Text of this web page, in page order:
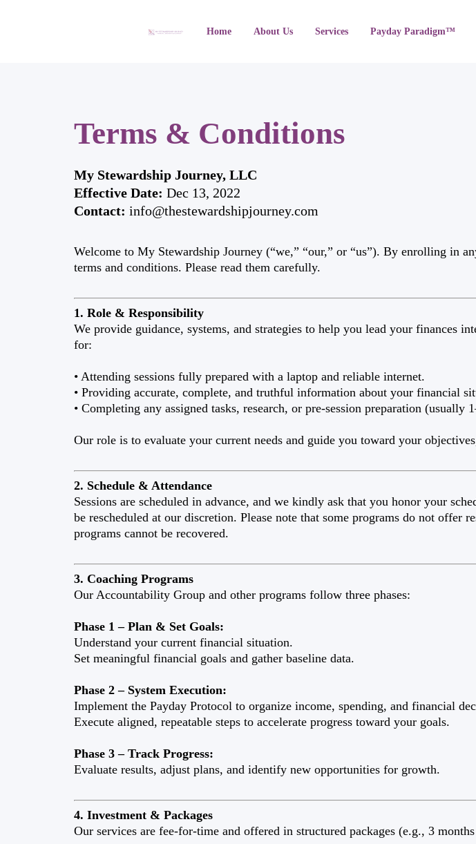
Home About Us Services Payday Paradigm™
Terms & Conditions
My Stewardship Journey, LLC
Effective Date: Dec 13, 2022
Contact: info@thestewardshipjourney.com
Welcome to My Stewardship Journey (“we,” “our,” or “us”). By enrolling in
terms and conditions. Please read them carefully.
1. Role & Responsibility
We provide guidance, systems, and strategies to help you lead your finances
for:
• Attending sessions fully prepared with a laptop and reliable internet.
• Providing accurate, complete, and truthful information about your financial
• Completing any assigned tasks, research, or pre-session preparation (usually
Our role is to evaluate your current needs and guide you toward your
2. Schedule & Attendance
Sessions are scheduled in advance, and we kindly ask that you honor your
be rescheduled at our discretion. Please note that some programs do not offer
programs cannot be recovered.
3. Coaching Programs
Our Accountability Group and other programs follow three phases:
Phase 1 – Plan & Set Goals:
Understand your current financial situation.
Set meaningful financial goals and gather baseline data.
Phase 2 – System Execution:
Implement the Payday Protocol to organize income, spending, and financial
Execute aligned, repeatable steps to accelerate progress toward your goals.
Phase 3 – Track Progress:
Evaluate results, adjust plans, and identify new opportunities for growth.
4. Investment & Packages
Our services are fee-for-time and offered in structured packages (e.g., 3